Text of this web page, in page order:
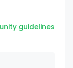
guidelines